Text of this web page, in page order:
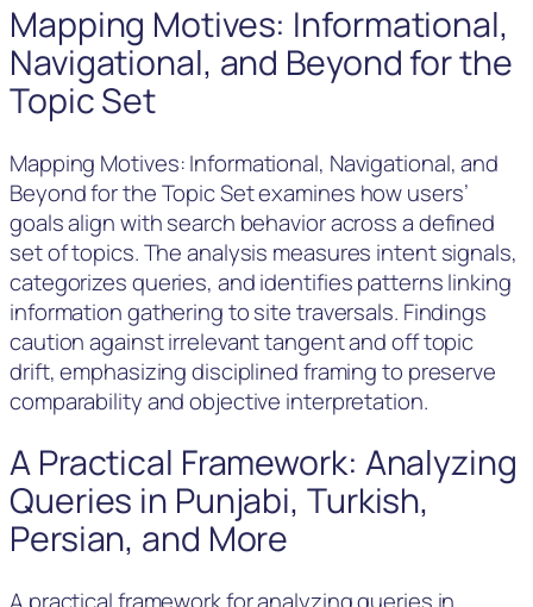
Mapping Motives: Informational,
Navigational, and Beyond for the
Topic Set
Mapping Motives: Informational, Navigational, and
Beyond for the Topic Set examines how users’
goals align with search behavior across a defined
set of topics. The analysis measures intent signals,
categorizes queries, and identifies patterns linking
information gathering to site traversals. Findings
caution against irrelevant tangent and off topic
drift, emphasizing disciplined framing to preserve
comparability and objective interpretation.
A Practical Framework: Analyzing
Queries in Punjabi, Turkish,
Persian, and More